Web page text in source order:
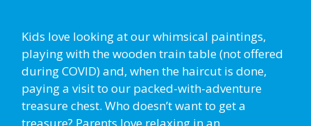
Kids love looking at our whimsical paintings,
playing with the wooden train table (not offered
during COVID) and, when the haircut is done,
paying a visit to our packed-with-adventure
treasure chest. Who doesn’t want to get a
treasure? Parents love relaxing in an